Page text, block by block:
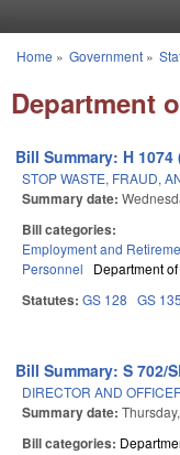
You are here
Home » Government»
Department
Bill Summary: H 1074
STOP WASTE, FRAUD,
Summary date:
Bill categories:
Employment and
Personnel
Department
Statutes: GS 128 GS 135
Bill Summary: S 702/
DIRECTOR AND
Summary date:
Bill categories: